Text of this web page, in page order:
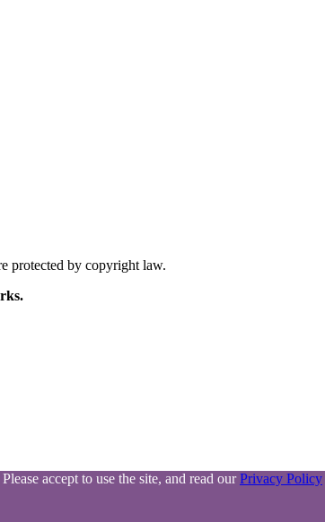
protected by copyright law.
accept to use the site, and read ourPrivacy Policy